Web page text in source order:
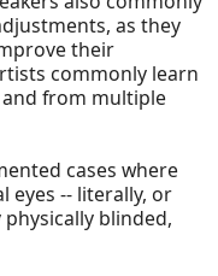
as they
their
commonly learn
from multiple
cases where
eyes -- literally, or
blinded,